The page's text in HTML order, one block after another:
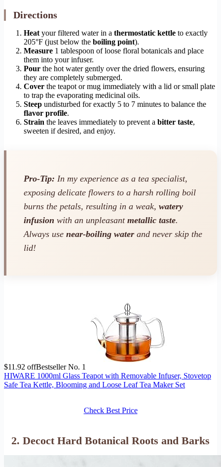
Directions
Heat your filtered water in a thermostatic kettle to exactly
205°F (just below the boiling point).
Measure 1 tablespoon of loose floral botanicals and place
them into your infuser.
Pour the hot water gently over the dried flowers, ensuring
they are completely submerged.
Cover the teapot or mug immediately with a lid or small plate
to trap the evaporating medicinal oils.
Steep undisturbed for exactly 5 to 7 minutes to balance the
flavor profile.
Strain the leaves immediately to prevent a bitter taste,
sweeten if desired, and enjoy.
Pro-Tip: In my experience as a tea specialist,
exposing delicate flowers to a harsh rolling boil
burns the petals, resulting in a weak, watery
infusion with an unpleasant metallic taste.
Always use near-boiling water and never skip the
lid!
$11.92 offBestseller No. 1
HIWARE 1000ml Glass Teapot with Removable Infuser, Stovetop
Safe Tea Kettle, Blooming and Loose Leaf Tea Maker Set
Check Best Price
2. Decoct Hard Botanical Roots and Barks